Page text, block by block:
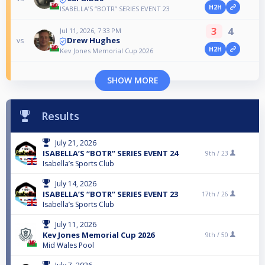
ISABELLA’S “BOTR” SERIES EVENT 23 H2H
vs
Jul 11, 2026, 7:33 PM
Drew Hughes
Kev Jones Memorial Cup 2026
3 4
H2H
SHOW MORE
Results
July 21, 2026
ISABELLA’S “BOTR” SERIES EVENT 24
Isabella’s Sports Club
9th / 23
July 14, 2026
ISABELLA’S “BOTR” SERIES EVENT 23
Isabella’s Sports Club
17th / 26
July 11, 2026
Kev Jones Memorial Cup 2026
Mid Wales Pool
9th / 50